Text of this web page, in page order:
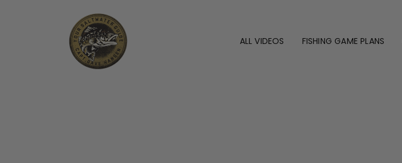
ALL VIDEOS FISHING GAME PLANS